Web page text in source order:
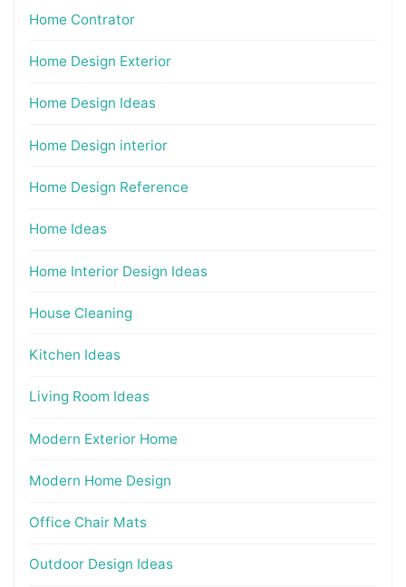
Home Contrator
Home Design Exterior
Home Design Ideas
Home Design interior
Home Design Reference
Home Ideas
Home Interior Design Ideas
House Cleaning
Kitchen Ideas
Living Room Ideas
Modern Exterior Home
Modern Home Design
Office Chair Mats
Outdoor Design Ideas